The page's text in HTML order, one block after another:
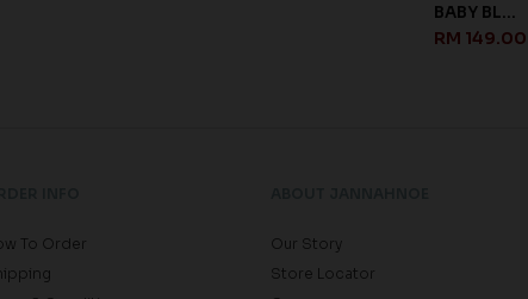
BABY BL...
RM 149.00
To Order
Our Story
Store Locator